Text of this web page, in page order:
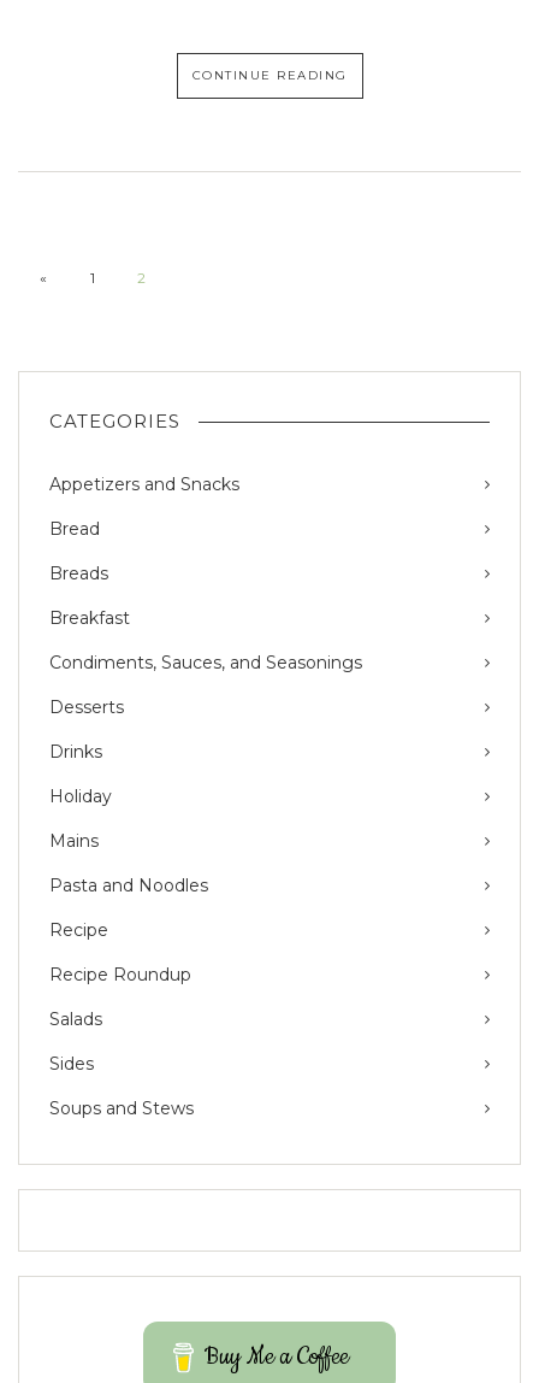
CONTINUE READING
« 1 2
CATEGORIES
Appetizers and Snacks
Bread
Breads
Breakfast
Condiments, Sauces, and Seasonings
Desserts
Drinks
Holiday
Mains
Pasta and Noodles
Recipe
Recipe Roundup
Salads
Sides
Soups and Stews
Buy Me a Coffee